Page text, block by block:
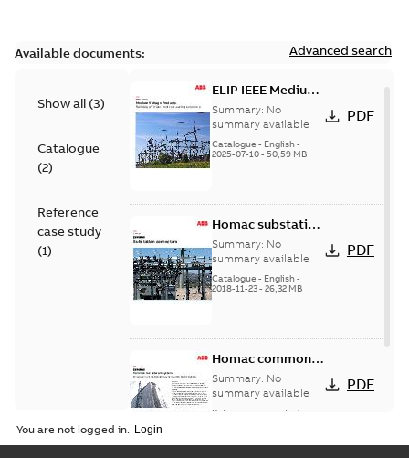
Available documents: Advanced search
Show all (3)
Catalogue
(2)
Reference
case study
(1)
ELIP IEEE Medium
Voltage Products
Catalogue
(EMEEA)
Summary: No
summary available
Catalogue - English-
2025-07-10- 50,59 MB
PDF
Homac substation
connectors
catalog US
Summary: No
summary available
Catalogue - English-
2018-11-23- 26,32 MB
PDF
Homac common
bus network case
study
Summary: No
summary available
Reference case study
PDF
You are not logged in.